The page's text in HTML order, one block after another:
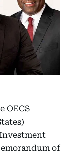
OECS
of